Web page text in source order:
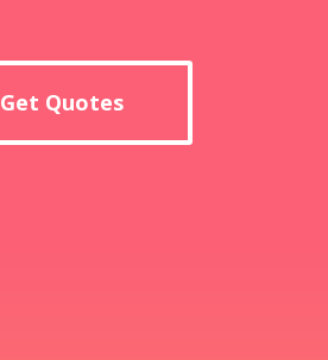
Get Quotes